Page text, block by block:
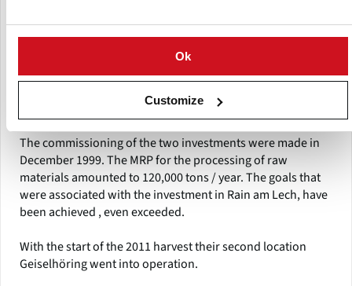
Ok
Customize
The investments of Aviko in Rain am Lech, in one of the
most modern production facilities around the world ,
progress was swift , as well as the investments of the KCB. A
supply in 3-shift operation was built.
The commissioning of the two investments were made in
December 1999. The MRP for the processing of raw
materials amounted to 120,000 tons / year. The goals that
were associated with the investment in Rain am Lech, have
been achieved , even exceeded.
With the start of the 2011 harvest their second location
Geiselhöring went into operation.